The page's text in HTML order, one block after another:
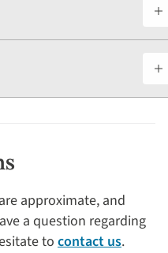
approximate, and
a question regarding
to contact us.